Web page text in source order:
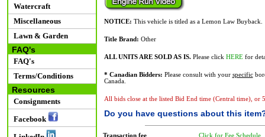
Watercraft
Miscellaneous
Lawn & Garden
FAQ's
FAQ's
Terms/Conditions
Resources
Consignments
Facebook
NOTICE: This vehicle is titled as a Lemon Law Buyback.
Title Brand: Other
ALL UNITS ARE SOLD AS IS.Please click HEREfor
* Canadian Bidders: Please consult with your specific
Canada.
All bids close at the listed Bid End time (Central time), or
Do you have questions about this
Transaction fee Click for Fee Schedule